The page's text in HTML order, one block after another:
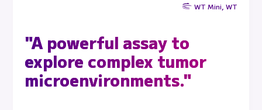
WT Mini, WT
"A powerful assay to
explore complex tumor
microenvironments."